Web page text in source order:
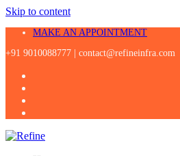
Skip to content
MAKE AN APPOINTMENT
+91 9010088777 | contact@refineinfra.com